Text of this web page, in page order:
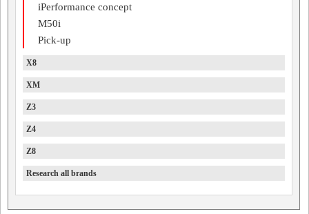
iPerformance concept
M50i
Pick-up
X8
XM
Z3
Z4
Z8
Research all brands